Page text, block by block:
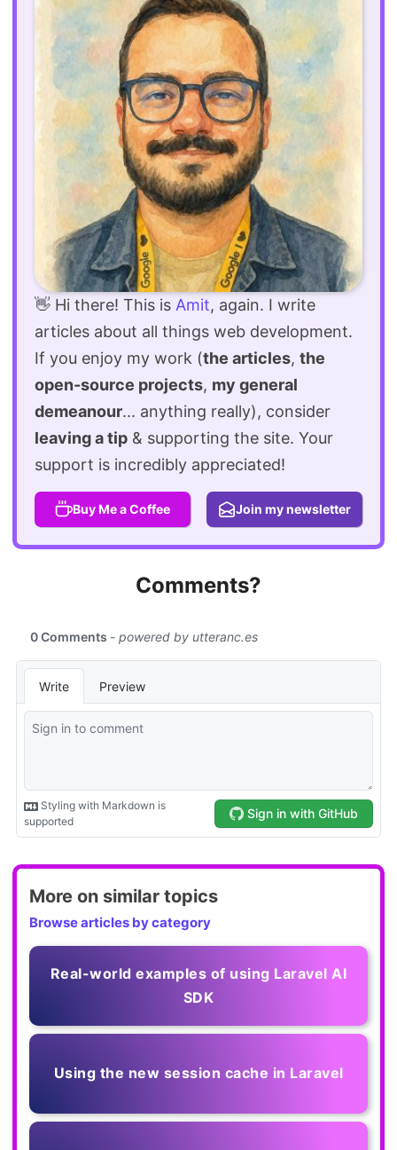
👋 Hi there! This is Amit, again. I write
articles about all things web development.
If you enjoy my work (the articles, the
open-source projects, my general
demeanour... anything really), consider
leaving a tip & supporting the site. Your
support is incredibly appreciated!
Buy Me a Coffee Join my newsletter
Comments?
More on similar topics
Browse articles by category
Real-world examples of using Laravel AI
SDK
Using the new session cache in Laravel